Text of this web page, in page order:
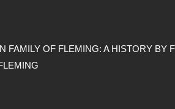
FAMILY OF FLEMING: A HISTORY BY F